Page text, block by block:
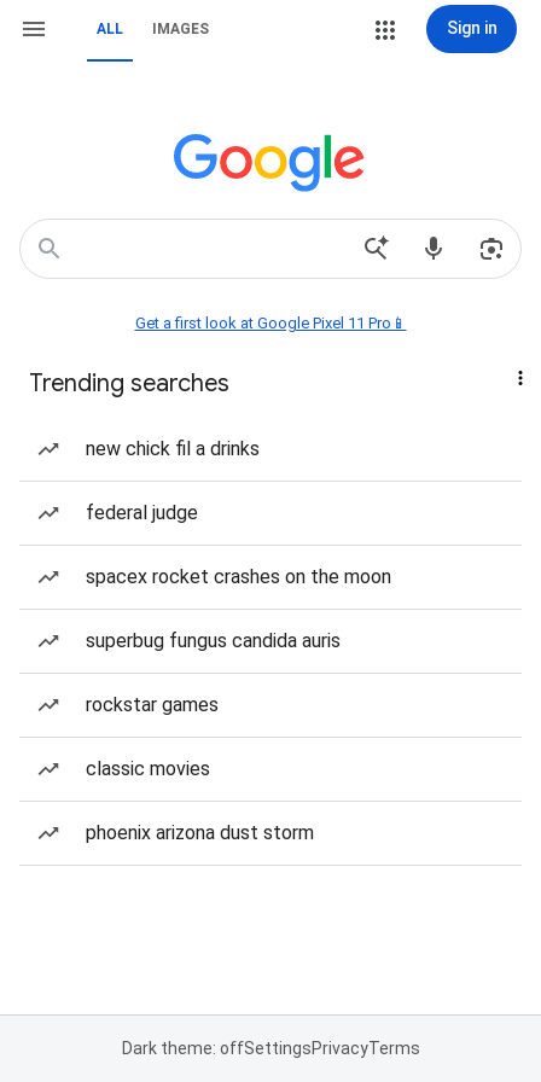
ALL IMAGES Sign in
Get a first look at Google Pixel 11 Pro📱
Trending searches
new chick fil a drinks
federal judge
spacex rocket crashes on the moon
superbug fungus candida auris
rockstar games
classic movies
phoenix arizona dust storm
Dark theme: offSettingsPrivacyTerms